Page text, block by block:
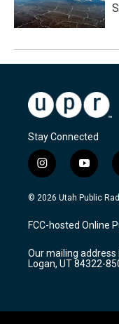
Stay Connected
i
n
s
a
g
a
m
y
o
u
u
b
© 2026 Utah Public
FCC-hosted Online
Our mailing address
Logan, UT 84322-